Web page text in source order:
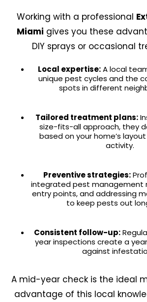
Working with a professional
Miami gives you these
DIY sprays or occasional
Local expertise:A local
unique pest cycles and the
spots in different
Tailored treatment plans:
size-fits-all approach, they
based on your home’s
activity.
Preventive strategies:
integrated pest management
entry points, and addressing
to keep pests out
Consistent follow-up:
year inspections create a
against
A mid-year check is the ideal
advantage of this local